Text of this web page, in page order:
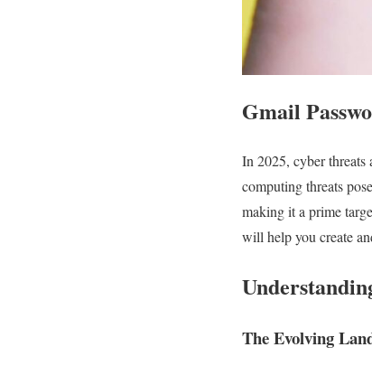
Gmail
In 2025, cyber threats
computing threats
making it a prime
will help you create
The Evolving